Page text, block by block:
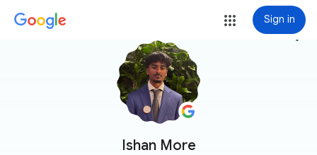
Sign in
Ishan More
more_vert